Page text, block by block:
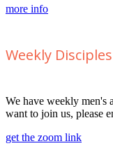
more info
Weekly
We have weekly men's
want to join us, please
get the zoom link